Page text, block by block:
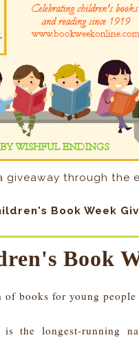
giveaway through the
Book Week
Book
of books for young
is the longest-running